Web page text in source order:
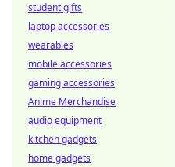
student gifts
laptop accessories
wearables
mobile accessories
gaming accessories
Anime Merchandise
audio equipment
kitchen gadgets
home gadgets